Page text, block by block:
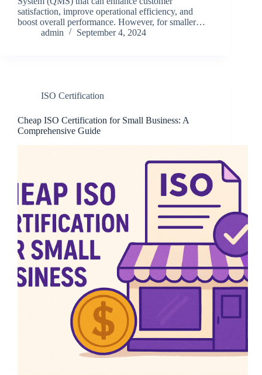
satisfaction, improve operational efficiency, and
boost overall performance. However, for smaller…
admin
September 4, 2024
ISO Certification
Cheap ISO Certification for Small Business: A
Comprehensive Guide